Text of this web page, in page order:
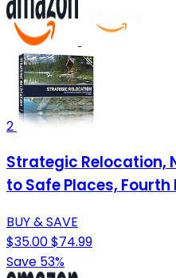
2
Strategic Relocation,
to Safe Places, Fourth
BUY & SAVE
$35.00$74.99
Save 53%